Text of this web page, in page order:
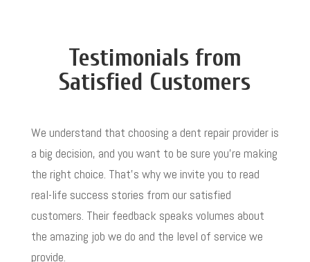
Testimonials from
Satisfied Customers
We understand that choosing a dent repair provider is
a big decision, and you want to be sure you’re making
the right choice. That’s why we invite you to read
real-life success stories from our satisfied
customers. Their feedback speaks volumes about
the amazing job we do and the level of service we
provide.